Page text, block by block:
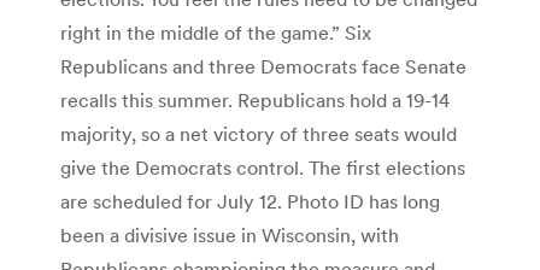
right in the middle of the game.” Six
Republicans and three Democrats face Senate
recalls this summer. Republicans hold a 19-14
majority, so a net victory of three seats would
give the Democrats control. The first elections
are scheduled for July 12. Photo ID has long
been a divisive issue in Wisconsin, with